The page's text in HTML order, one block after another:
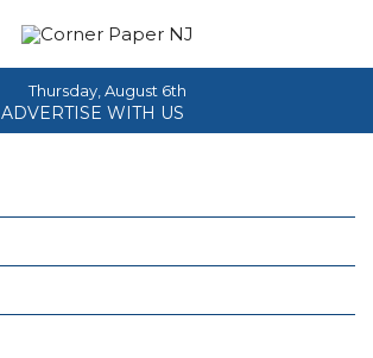
Thursday, August 6th
ADVERTISE WITH US